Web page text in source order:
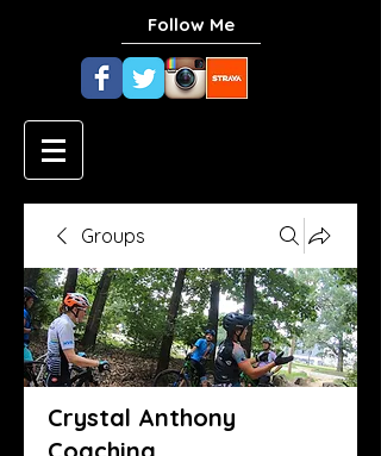
Follow Me
Groups
Crystal Anthony